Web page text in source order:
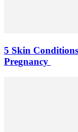
5 Skin
Pregnancy